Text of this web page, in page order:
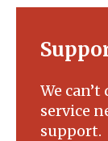
We
service
support.